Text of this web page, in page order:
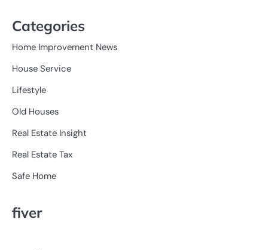
Categories
Home Improvement News
House Service
Lifestyle
Old Houses
Real Estate Insight
Real Estate Tax
Safe Home
fiver